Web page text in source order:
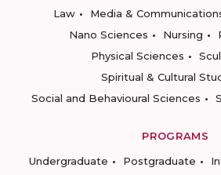
Law
Media &
Nano Sciences
Nursing
Physical Sciences
Spiritual & Cultural
Social and Behavioural Sciences
PROGRAMS
Undergraduate
Postgraduate